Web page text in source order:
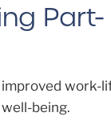
Part-
work-
being.